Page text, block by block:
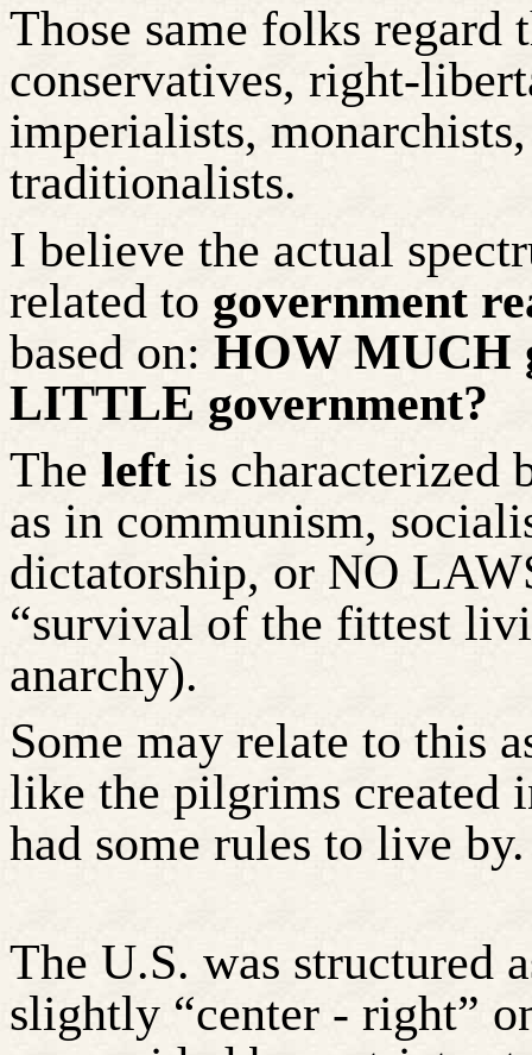
Those same folks regard
conservatives, right-
imperialists,
traditionalists.
I believe the actual
related to government
based on: HOW MUCH
LITTLE government?
The left is characterized
as in communism,
dictatorship, or NO
“survival of the fittest
anarchy).
Some may relate to this
like the pilgrims created
had some rules to live by.
The U.S. was structured
slightly “center - right”